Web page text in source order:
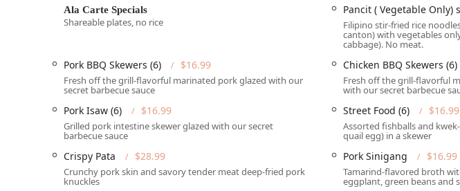
Payments:They accept various forms of payment, including Credit Cards, Debit
for a smooth checkout process.
Uniquely, they are pet-friendly, allowing dogs inside, catering to dog
Features / Highlights
The authentic Filipino experience at Tambayan Filipino Food is enhanced by several
Authentic Filipino Dishes:The menu is a comprehensive collection of Filipino
day breakfast "silog" plates (like
with garlic rice and fried egg) to classic
the savory and tangy
Crispy Pata, and the popular
Serves Local Specialty & Comfort Food:They excel in delivering comfort food and
Ala Carte Specials
Shareable plates, no rice
Pancit ( Vegetable Only)
Filipino stir-fried rice
canton) with vegetables
cabbage). No meat.
Pork BBQ Skewers (6) $16.99
Fresh off the grill-flavorful marinated pork glazed with our
secret barbecue sauce
Chicken BBQ Skewers (6)
Fresh off the grill-flavorful
with our secret barbecue
Pork Isaw (6) $16.99
Grilled pork intestine skewer glazed with our secret
barbecue sauce
Street Food (6) $16.99
Assorted fishballs and
quail egg) in a skewer
Crispy Pata $28.99
Crunchy pork skin and savory tender meat deep-fried pork
knuckles
Pork Sinigang $16.99
Tamarind-flavored broth
eggplant, green beans and